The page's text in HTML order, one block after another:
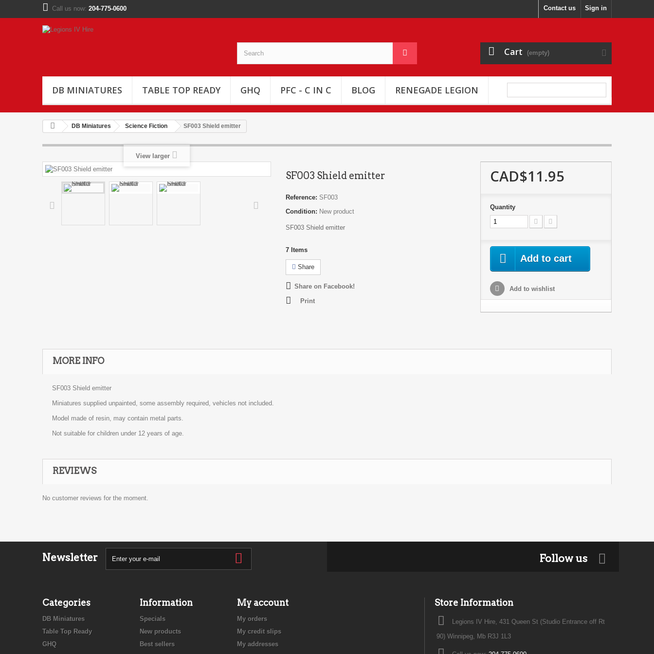
Sign in
Contact us
Call us now: 204-775-0600
Cart (empty)
DB MINIATURES TABLE TOP READY GHQ PFC - C IN C BLOG RENEGADE LEGION
DB Miniatures Science Fiction SF003 Shield emitter
View larger
SF003 Shield emitter
Reference: SF003
Condition: New product
SF003 Shield emitter
7 Items
Share
Share on Facebook!
Print
CAD$11.95
Quantity
Add to cart
Add to wishlist
MORE INFO
SF003 Shield emitter
Miniatures supplied unpainted, some assembly required, vehicles not included.
Model made of resin, may contain metal parts.
Not suitable for children under 12 years of age.
REVIEWS
No customer reviews for the moment.
Newsletter Follow us
Categories
DB Miniatures
Table Top Ready
GHQ
Information
Specials
New products
Best sellers
My account
My orders
My credit slips
My addresses
Store Information
Legions IV Hire, 431 Queen St (Studio Entrance off Rt
90) Winnipeg, Mb R3J 1L3